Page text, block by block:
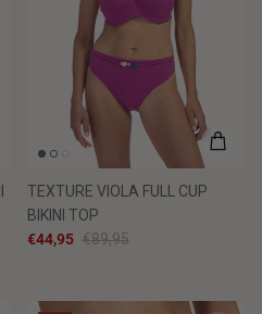
TEXTURE VIOLA FULL CUP
BIKINI TOP
€44,95 €89,95